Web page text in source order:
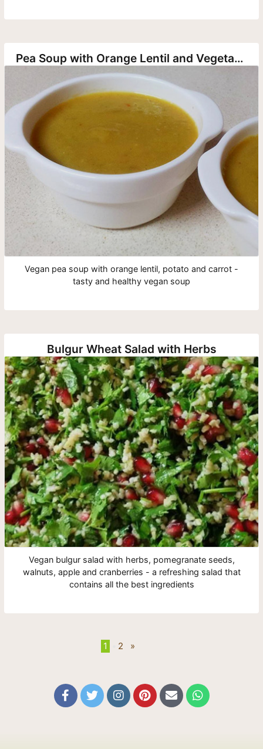
Pea Soup with Orange Lentil and Vegetables
Vegan pea soup with orange lentil, potato and carrot -
tasty and healthy vegan soup
Bulgur Wheat Salad with Herbs
Vegan bulgur salad with herbs, pomegranate seeds,
walnuts, apple and cranberries - a refreshing salad that
contains all the best ingredients
1 2 »
     